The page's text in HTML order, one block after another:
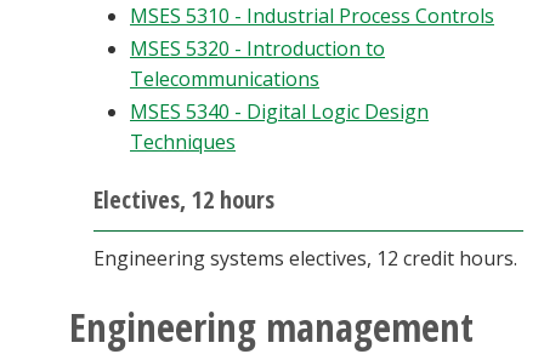
MSES 5310 - Industrial Process Controls
MSES 5320 - Introduction to
Telecommunications
MSES 5340 - Digital Logic Design
Techniques
Electives, 12 hours
Engineering systems electives, 12 credit hours.
Engineering management